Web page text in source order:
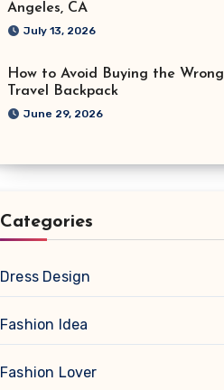
Angeles, CA
July 13, 2026
How to Avoid Buying the Wrong
Travel Backpack
June 29, 2026
Categories
Dress Design
Fashion Idea
Fashion Lover